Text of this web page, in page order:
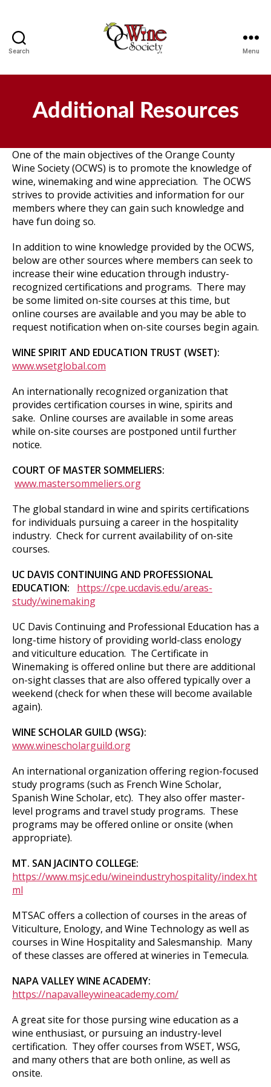
Search Menu
Additional Resources
One of the main objectives of the Orange County
Wine Society (OCWS) is to promote the knowledge of
wine, winemaking and wine appreciation. The OCWS
strives to provide activities and information for our
members where they can gain such knowledge and
have fun doing so.
In addition to wine knowledge provided by the OCWS,
below are other sources where members can seek to
increase their wine education through industry-
recognized certifications and programs. There may
be some limited on-site courses at this time, but
online courses are available and you may be able to
request notification when on-site courses begin again.
WINE SPIRIT AND EDUCATION TRUST (WSET):
www.wsetglobal.com
An internationally recognized organization that
provides certification courses in wine, spirits and
sake. Online courses are available in some areas
while on-site courses are postponed until further
notice.
COURT OF MASTER SOMMELIERS:
www.mastersommeliers.org
The global standard in wine and spirits certifications
for individuals pursuing a career in the hospitality
industry. Check for current availability of on-site
courses.
UC DAVIS CONTINUING AND PROFESSIONAL
EDUCATION:
https://cpe.ucdavis.edu/areas-
study/winemaking
UC Davis Continuing and Professional Education has a
long-time history of providing world-class enology
and viticulture education. The Certificate in
Winemaking is offered online but there are additional
on-sight classes that are also offered typically over a
weekend (check for when these will become available
again).
WINE SCHOLAR GUILD (WSG):
www.winescholarguild.org
An international organization offering region-focused
study programs (such as French Wine Scholar,
Spanish Wine Scholar, etc). They also offer master-
level programs and travel study programs. These
programs may be offered online or onsite (when
appropriate).
MT. SAN JACINTO COLLEGE:
https://www.msjc.edu/wineindustryhospitality/index.ht
ml
MTSAC offers a collection of courses in the areas of
Viticulture, Enology, and Wine Technology as well as
courses in Wine Hospitality and Salesmanship. Many
of these classes are offered at wineries in Temecula.
NAPA VALLEY WINE ACADEMY:
https://napavalleywineacademy.com/
A great site for those pursing wine education as a
wine enthusiast, or pursuing an industry-level
certification. They offer courses from WSET, WSG,
and many others that are both online, as well as
onsite.